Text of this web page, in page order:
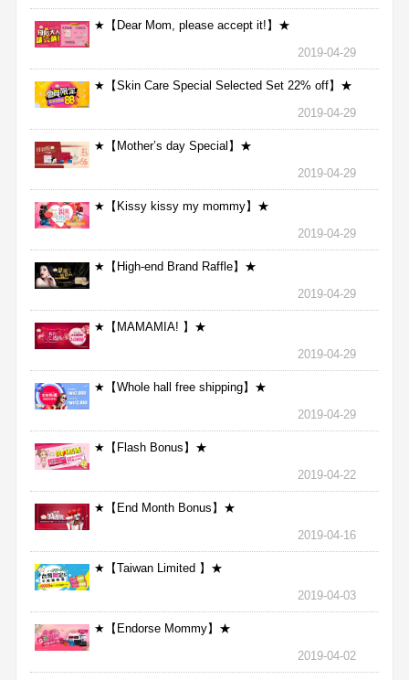
★【Dear Mom, please accept it!】★
2019-04-29
★【Skin Care Special Selected Set 22% off】★
2019-04-29
★【Mother’s day Special】★
2019-04-29
★【Kissy kissy my mommy】★
2019-04-29
★【High-end Brand Raffle】★
2019-04-29
★【MAMAMIA! 】★
2019-04-29
★【Whole hall free shipping】★
2019-04-29
★【Flash Bonus】★
2019-04-22
★【End Month Bonus】★
2019-04-16
★【Taiwan Limited 】★
2019-04-03
★【Endorse Mommy】★
2019-04-02